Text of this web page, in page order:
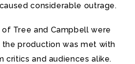
considerable outrage.
Tree and Campbell were
production was met with
critics and audiences alike.